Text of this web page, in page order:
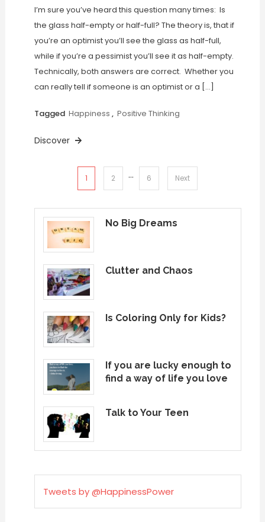
I’m sure you’ve heard this question many times: Is
the glass half-empty or half-full? The theory is, that if
you’re an optimist you’ll see the glass as half-full,
while if you’re a pessimist you’ll see it as half-empty.
Technically, both answers are correct. Whether you
can really tell if someone is an optimist or a […]
Tagged Happiness , Positive Thinking
Discover
pagination
1 2 … 6 Next
No Big Dreams
Clutter and Chaos
Is Coloring Only for Kids?
If you are lucky enough to
find a way of life you love
Talk to Your Teen
Tweets by @HappinessPower